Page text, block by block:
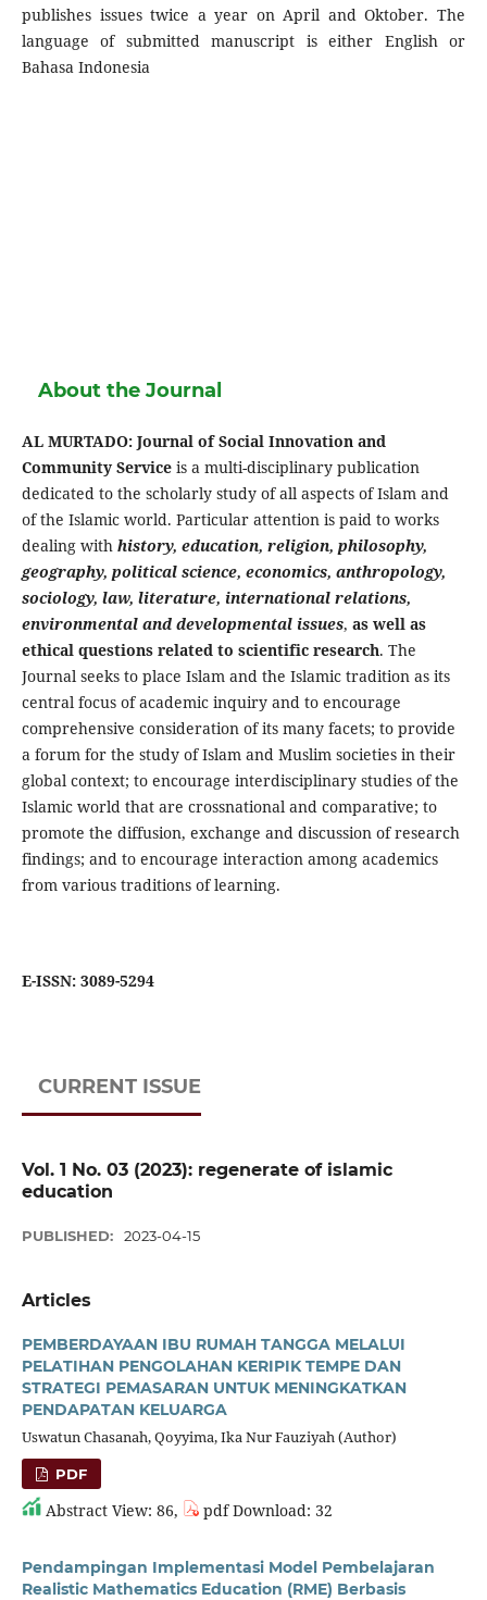
publishes issues twice a year on April and Oktober. The
language of submitted manuscript is either English or
Bahasa Indonesia
About the Journal
AL MURTADO: Journal of Social Innovation and
Community Serviceis a multi-disciplinary publication
dedicated to the scholarly study of all aspects of Islam and
of the Islamic world. Particular attention is paid to works
dealing with history, education, religion, philosophy,
geography, political science, economics, anthropology,
sociology, law, literature, international relations,
environmental and developmental issues, as well as
ethical questions related to scientific research. The
Journal seeks to place Islam and the Islamic tradition as its
central focus of academic inquiry and to encourage
comprehensive consideration of its many facets; to provide
a forum for the study of Islam and Muslim societies in their
global context; to encourage interdisciplinary studies of the
Islamic world that are crossnational and comparative; to
promote the diffusion, exchange and discussion of research
findings; and to encourage interaction among academics
from various traditions of learning.
E-ISSN: 3089-5294
CURRENT ISSUE
Vol. 1 No. 03 (2023): regenerate of islamic
education
PUBLISHED: 2023-04-15
Articles
PEMBERDAYAAN IBU RUMAH TANGGA MELALUI
PELATIHAN PENGOLAHAN KERIPIK TEMPE DAN
STRATEGI PEMASARAN UNTUK MENINGKATKAN
PENDAPATAN KELUARGA
Uswatun Chasanah, Qoyyima, Ika Nur Fauziyah (Author)
PDF
Abstract View: 86, pdf Download: 32
Pendampingan Implementasi Model Pembelajaran
Realistic Mathematics Education (RME) Berbasis